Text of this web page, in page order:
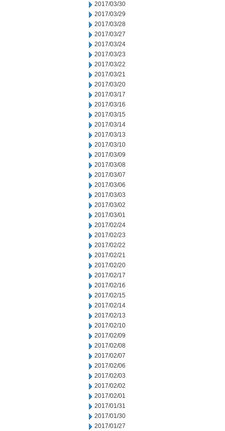
2017/03/30
2017/03/29
2017/03/28
2017/03/27
2017/03/24
2017/03/23
2017/03/22
2017/03/21
2017/03/20
2017/03/17
2017/03/16
2017/03/15
2017/03/14
2017/03/13
2017/03/10
2017/03/09
2017/03/08
2017/03/07
2017/03/06
2017/03/03
2017/03/02
2017/03/01
2017/02/24
2017/02/23
2017/02/22
2017/02/21
2017/02/20
2017/02/17
2017/02/16
2017/02/15
2017/02/14
2017/02/13
2017/02/10
2017/02/09
2017/02/08
2017/02/07
2017/02/06
2017/02/03
2017/02/02
2017/02/01
2017/01/31
2017/01/30
2017/01/27